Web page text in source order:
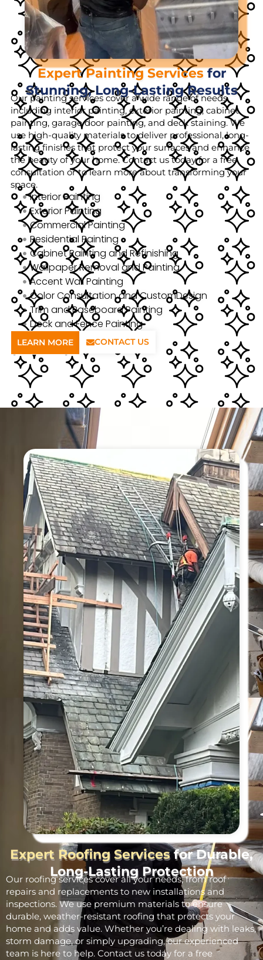
Expert Painting Servicesfor
Stunning, Long-Lasting Results
Our painting services cover a wide range of needs,
including interior painting, exterior painting, cabinet
painting, garage door painting, and deck staining. We
use high-quality materials to deliver professional, long-
lasting finishes that protect your surfaces and enhance
the beauty of your home. Contact us today for a free
consultation or to learn more about transforming your
space.
Interior Painting
Exterior Painting
Commercial Painting
Residential Painting
Cabinet Painting and Refinishing
Wallpaper Removal and Painting
Accent Wall Painting
Color Consultation and CustomDesign
Trim and Baseboard Painting
Deck and Fence Painting
LEARN MORE CONTACT US
Expert Roofing Servicesfor Durable,
Long-Lasting Protection
Our roofing services cover all your needs, from roof
repairs and replacements to new installations and
inspections. We use premium materials to ensure
durable, weather-resistant roofing that protects your
home and adds value. Whether you’re dealing with leaks,
storm damage, or simply upgrading, our experienced
team is here to help. Contact us today for a free